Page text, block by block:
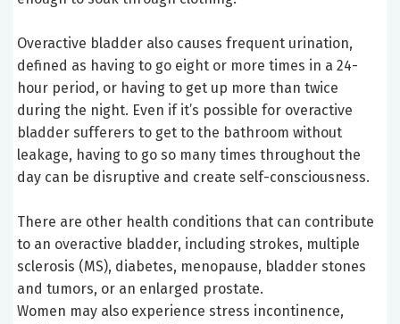
Overactive bladder also causes frequent urination,
defined as having to go eight or more times in a 24-
hour period, or having to get up more than twice
during the night. Even if it’s possible for overactive
bladder sufferers to get to the bathroom without
leakage, having to go so many times throughout the
day can be disruptive and create self-consciousness.
There are other health conditions that can contribute
to an overactive bladder, including strokes, multiple
sclerosis (MS), diabetes, menopause, bladder stones
and tumors, or an enlarged prostate.
Women may also experience stress incontinence,